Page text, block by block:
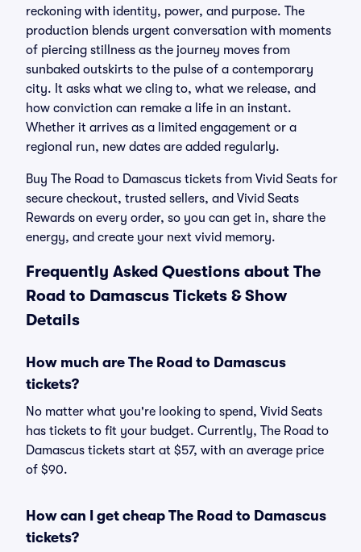
reckoning with identity, power, and purpose. The
production blends urgent conversation with moments
of piercing stillness as the journey moves from
sunbaked outskirts to the pulse of a contemporary
city. It asks what we cling to, what we release, and
how conviction can remake a life in an instant.
Whether it arrives as a limited engagement or a
regional run, new dates are added regularly.
Buy The Road to Damascus tickets from Vivid Seats for
secure checkout, trusted sellers, and Vivid Seats
Rewards on every order, so you can get in, share the
energy, and create your next vivid memory.
Frequently Asked Questions about The
Road to Damascus Tickets & Show
Details
How much are The Road to Damascus
tickets?
No matter what you're looking to spend, Vivid Seats
has tickets to fit your budget. Currently, The Road to
Damascus tickets start at $57, with an average price
of $90.
How can I get cheap The Road to Damascus
tickets?